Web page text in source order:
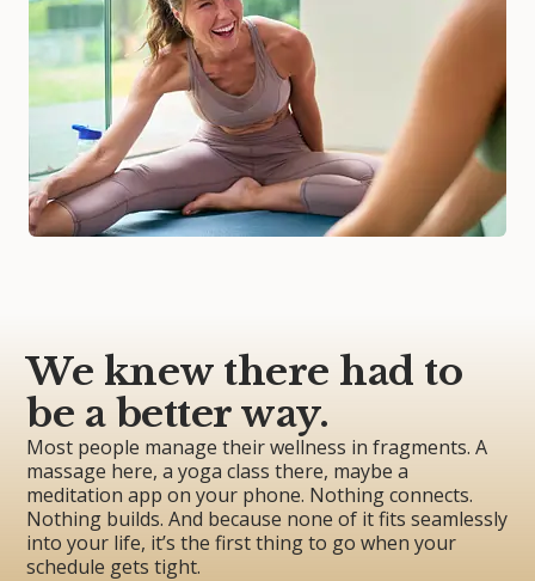
We knew there had to
be a better way.
Most people manage their wellness in fragments. A
massage here, a yoga class there, maybe a
meditation app on your phone. Nothing connects.
Nothing builds. And because none of it fits seamlessly
into your life, it’s the first thing to go when your
schedule gets tight.